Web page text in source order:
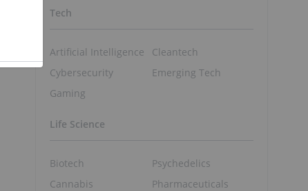
Tech
Artificial Intelligence
Cybersecurity
Gaming
Cleantech
Emerging Tech
Life Science
Biotech
Cannabis
Psychedelics
Pharmaceuticals